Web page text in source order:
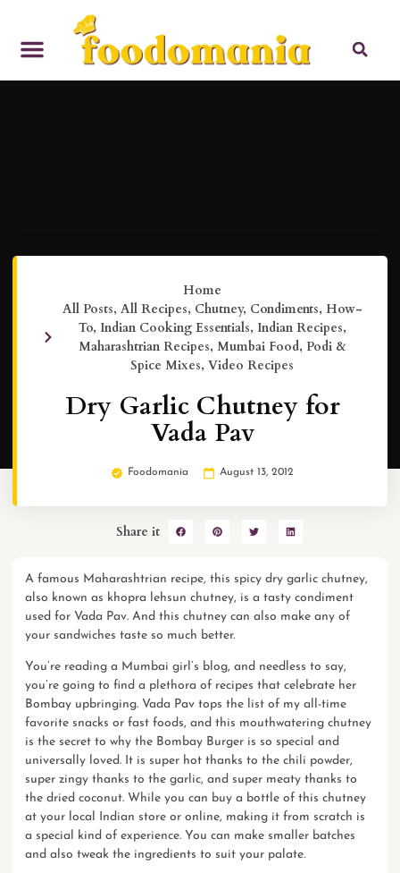
Home
All Posts, All Recipes, Chutney, Condiments, How-
To, Indian Cooking Essentials, Indian Recipes,
Maharashtrian Recipes, Mumbai Food, Podi &
Spice Mixes,Video Recipes
Dry Garlic Chutney for
Vada Pav
Foodomania August 13, 2012
Share it
A famous Maharashtrian recipe, this spicy dry garlic chutney,
also known as khopra lehsun chutney, is a tasty condiment
used for Vada Pav. And this chutney can also make any of
your sandwiches taste so much better.
You’re reading a Mumbai girl’s blog, and needless to say,
you’re going to find a plethora of recipes that celebrate her
Bombay upbringing. Vada Pav tops the list of my all-time
favorite snacks or fast foods, and this mouthwatering chutney
is the secret to why the Bombay Burger is so special and
universally loved. It is super hot thanks to the chili powder,
super zingy thanks to the garlic, and super meaty thanks to
the dried coconut. While you can buy a bottle of this chutney
at your local Indian store or online, making it from scratch is
a special kind of experience. You can make smaller batches
and also tweak the ingredients to suit your palate.